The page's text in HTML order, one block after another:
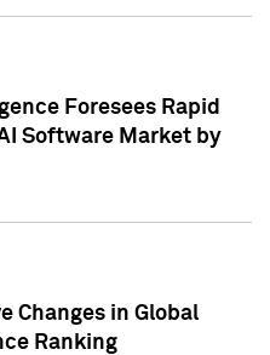
Foresees Rapid
Software Market by
Changes in Global
Ranking